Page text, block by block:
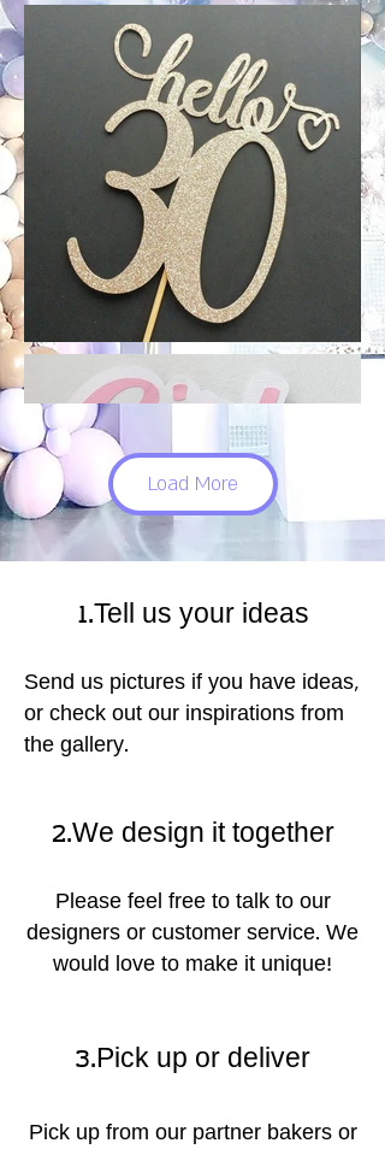
Load More
1.Tell us your ideas
Send us pictures if you have ideas,
or check out our inspirations from
the gallery.
2.We design it together
Please feel free to talk to our
designers or customer service. We
would love to make it unique!
3.Pick up or deliver
Pick up from our partner bakers or